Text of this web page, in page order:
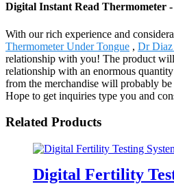
Digital Instant Read Thermometer
With our rich experience and
Thermometer Under Tongue , Dr Diaz
relationship with you! The product
relationship with an enormous
from the merchandise will probably
Hope to get inquiries type you and
Related Products
Digital Fertility